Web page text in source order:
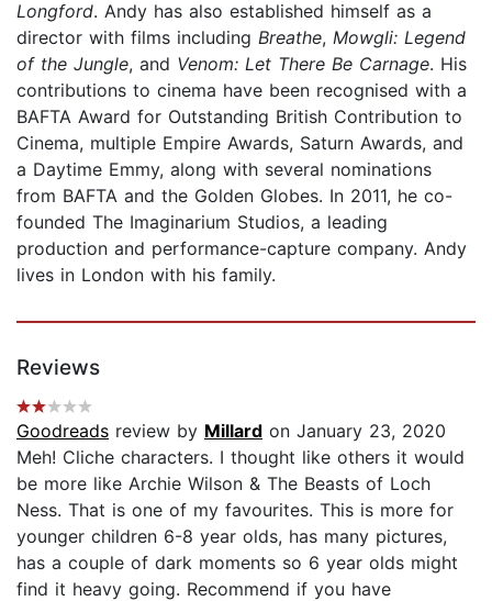
Longford. Andy has also established himself as a
director with films including Breathe, Mowgli: Legend
of the Jungle, and Venom: Let There Be Carnage. His
contributions to cinema have been recognised with a
BAFTA Award for Outstanding British Contribution to
Cinema, multiple Empire Awards, Saturn Awards, and
a Daytime Emmy, along with several nominations
from BAFTA and the Golden Globes. In 2011, he co-
founded The Imaginarium Studios, a leading
production and performance-capture company. Andy
lives in London with his family.
Reviews
Goodreads review by Millard on January 23, 2020
Meh! Cliche characters. I thought like others it would
be more like Archie Wilson & The Beasts of Loch
Ness. That is one of my favourites. This is more for
younger children 6-8 year olds, has many pictures,
has a couple of dark moments so 6 year olds might
find it heavy going. Recommend if you have